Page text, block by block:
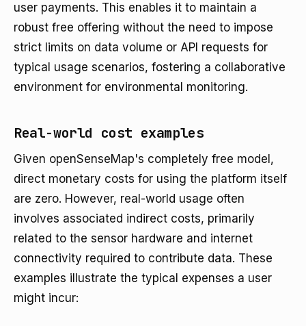
user payments. This enables it to maintain a
robust free offering without the need to impose
strict limits on data volume or API requests for
typical usage scenarios, fostering a collaborative
environment for environmental monitoring.
Real-world cost examples
Given openSenseMap's completely free model,
direct monetary costs for using the platform itself
are zero. However, real-world usage often
involves associated indirect costs, primarily
related to the sensor hardware and internet
connectivity required to contribute data. These
examples illustrate the typical expenses a user
might incur: